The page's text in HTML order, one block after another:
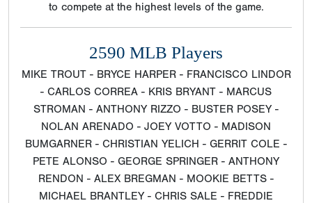
to compete at the highest levels of the game.
2590 MLB Players
MIKE TROUT - BRYCE HARPER - FRANCISCO LINDOR
- CARLOS CORREA - KRIS BRYANT - MARCUS
STROMAN - ANTHONY RIZZO - BUSTER POSEY -
NOLAN ARENADO - JOEY VOTTO - MADISON
BUMGARNER - CHRISTIAN YELICH - GERRIT COLE -
PETE ALONSO - GEORGE SPRINGER - ANTHONY
RENDON - ALEX BREGMAN - MOOKIE BETTS -
MICHAEL BRANTLEY - CHRIS SALE - FREDDIE